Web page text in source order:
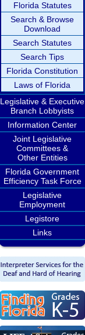
Florida Statutes
Search & Browse
Download
Search Statutes
Search Tips
Florida Constitution
Laws of Florida
Legislative & Executive
Branch Lobbyists
Information Center
Joint Legislative
Committees &
Other Entities
Florida Government
Efficiency Task Force
Legislative
Employment
Legistore
Links